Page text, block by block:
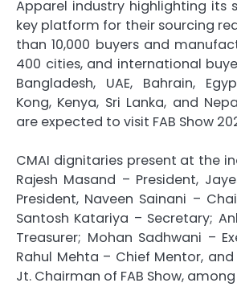
Apparel industry highlighting its
key platform for their sourcing
than 10,000 buyers and
400 cities, and international
Bangladesh, UAE, Bahrain,
Kong, Kenya, Sri Lanka, and
are expected to visit FAB Show
CMAI dignitaries present at the
Rajesh Masand – President,
President, Naveen Sainani –
Santosh Katariya – Secretary;
Treasurer; Mohan Sadhwani –
Rahul Mehta – Chief Mentor, and
Jt. Chairman of FAB Show,